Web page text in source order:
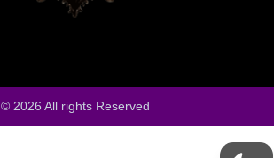
© 2026 All rights Reserved